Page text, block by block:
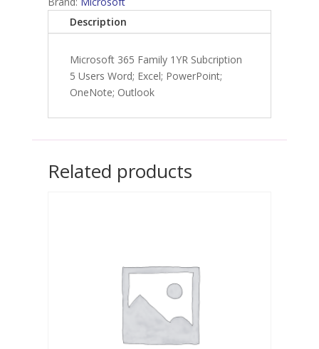
quantity
Description
Microsoft 365 Family 1YR Subcription
5 Users Word; Excel; PowerPoint;
OneNote; Outlook
Related products